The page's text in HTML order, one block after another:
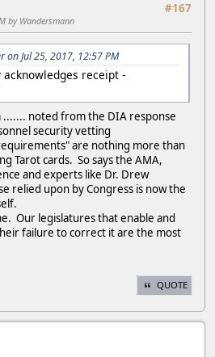
#167
by Wandersmann
Jul 25, 2017, 12:57 PM
receipt -
noted from the DIA response
security vetting
are nothing more than
Tarot cards. So says the AMA,
and experts like Dr. Drew
relied upon by Congress is now the
Our legislatures that enable and
failure to correct it are the most
QUOTE